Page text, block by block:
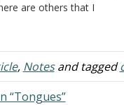
are others that I
are fast…
, Notesand tagged
“Tongues”